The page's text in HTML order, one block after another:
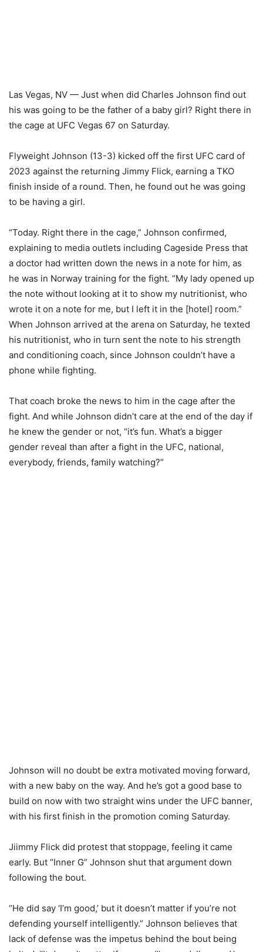
Las Vegas, NV — Just when did Charles Johnson find out
his was going to be the father of a baby girl? Right there in
the cage at UFC Vegas 67 on Saturday.
Flyweight Johnson (13-3) kicked off the first UFC card of
2023 against the returning Jimmy Flick, earning a TKO
finish inside of a round. Then, he found out he was going
to be having a girl.
“Today. Right there in the cage,” Johnson confirmed,
explaining to media outlets including Cageside Press that
a doctor had written down the news in a note for him, as
he was in Norway training for the fight. “My lady opened up
the note without looking at it to show my nutritionist, who
wrote it on a note for me, but I left it in the [hotel] room.”
When Johnson arrived at the arena on Saturday, he texted
his nutritionist, who in turn sent the note to his strength
and conditioning coach, since Johnson couldn’t have a
phone while fighting.
That coach broke the news to him in the cage after the
fight. And while Johnson didn’t care at the end of the day if
he knew the gender or not, “it’s fun. What’s a bigger
gender reveal than after a fight in the UFC, national,
everybody, friends, family watching?”
Johnson will no doubt be extra motivated moving forward,
with a new baby on the way. And he’s got a good base to
build on now with two straight wins under the UFC banner,
with his first finish in the promotion coming Saturday.
Jiimmy Flick did protest that stoppage, feeling it came
early. But “Inner G” Johnson shut that argument down
following the bout.
“He did say ‘I’m good,’ but it doesn’t matter if you’re not
defending yourself intelligently.” Johnson believes that
lack of defense was the impetus behind the bout being